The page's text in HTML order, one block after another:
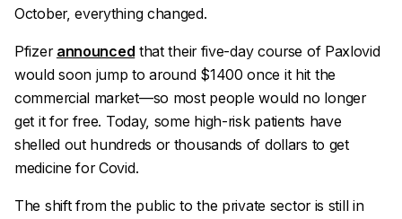
October, everything changed.
Pfizer announced that their five-day course of Paxlovid
would soon jump to around $1400 once it hit the
commercial market—so most people would no longer
get it for free. Today, some high-risk patients have
shelled out hundreds or thousands of dollars to get
medicine for Covid.
The shift from the public to the private sector is still in